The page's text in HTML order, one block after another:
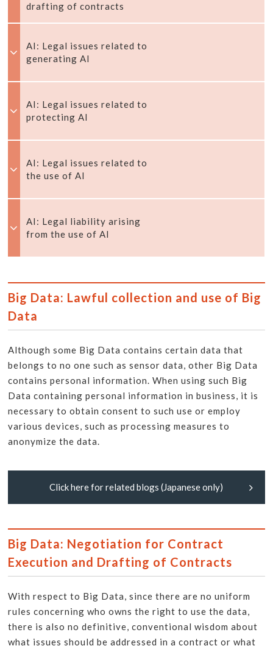
drafting of contracts
AI: Legal issues related to
generating AI
AI: Legal issues related to
protecting AI
AI: Legal issues related to
the use of AI
AI: Legal liability arising
from the use of AI
Big Data: Lawful collection and use of Big
Data
Although some Big Data contains certain data that
belongs to no one such as sensor data, other Big Data
contains personal information. When using such Big
Data containing personal information in business, it is
necessary to obtain consent to such use or employ
various devices, such as processing measures to
anonymize the data.
Click here for related blogs (Japanese only)
Big Data: Negotiation for Contract
Execution and Drafting of Contracts
With respect to Big Data, since there are no uniform
rules concerning who owns the right to use the data,
there is also no definitive, conventional wisdom about
what issues should be addressed in a contract or what